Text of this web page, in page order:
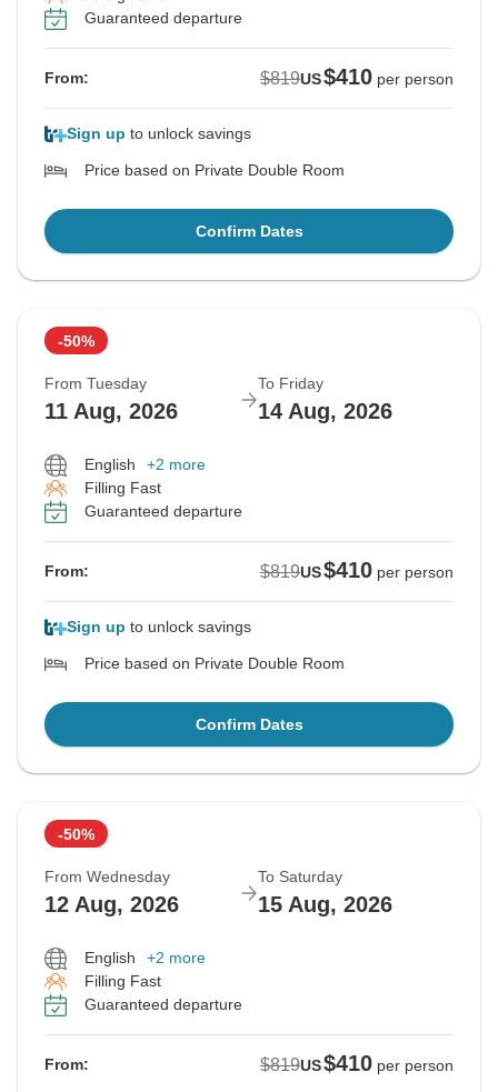
Guaranteed departure
From: $819US$410 per person
Sign up to unlock savings
Price based on Private Double Room
Confirm Dates
-50%
From Tuesday
11 Aug, 2026
To Friday
14 Aug, 2026
English
+2 more
Filling Fast
Guaranteed departure
From: $819US$410 per person
Sign up to unlock savings
Price based on Private Double Room
Confirm Dates
-50%
From Wednesday
12 Aug, 2026
To Saturday
15 Aug, 2026
English
+2 more
Filling Fast
Guaranteed departure
From: $819US$410 per person